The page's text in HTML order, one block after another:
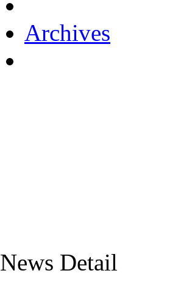
Archives
News Detail